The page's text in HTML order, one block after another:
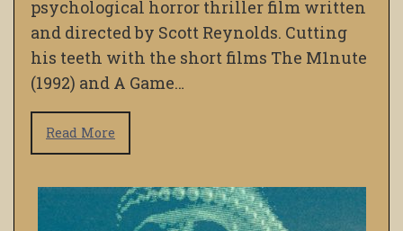
psychological horror thriller film written
and directed by Scott Reynolds. Cutting
his teeth with the short films The M1nute
(1992) and A Game…
Read More